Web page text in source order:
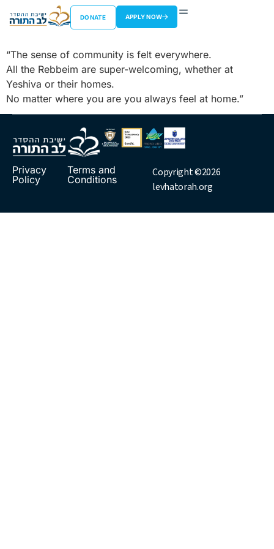
DONATE APPLY NOW
Jordan Merovitz
“The sense of community is felt everywhere.
All the Rebbeim are super-welcoming, whether at
Yeshiva or their homes.
No matter where you are you always feel at home.”
Privacy
Policy
Terms and
Conditions
Copyright ©2026
levhatorah.org